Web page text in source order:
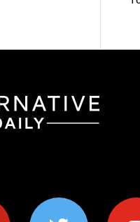
twitter youtube